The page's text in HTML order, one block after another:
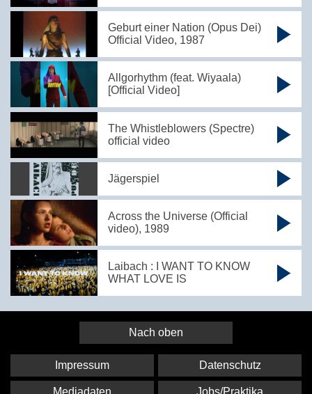
Geburt einer Nation (Opus Dei)
Official Video, 1987
Allgorhythm (feat. Wiyaala)
[Official Video]
The Whistleblowers (Spectre)
official video
Jägerspiel
Across the Universe (Official
video), 1989
Laibach : I WANT TO KNOW
WHAT LOVE IS
Nach oben
Impressum Datenschutz
Mediadaten Jobs/Praktika